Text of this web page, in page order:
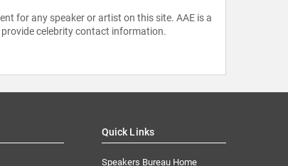
for any speaker or artist on this site. AAE is a
celebrity contact information.
Quick Links
Speakers Bureau Home